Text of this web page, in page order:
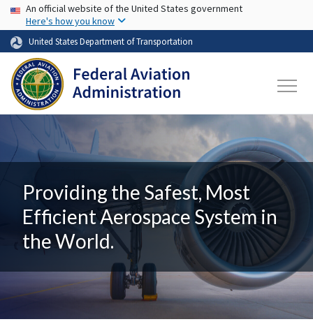
Skip to main content
USA Banner
An official website of the United States government
Here's how you know
United States Department of Transportation
Providing the Safest, Most
Efficient Aerospace System in
the World.